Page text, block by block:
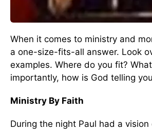
When it comes to ministry and
a one-size-fits-all answer. Look
examples. Where do you fit?
importantly, how is God telling
Ministry By Faith
During the night Paul had a